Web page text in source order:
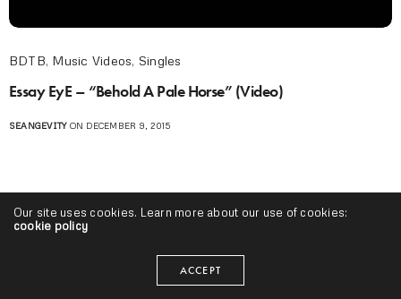
BDTB, Music Videos, Singles
Essay EyE – “Behold A Pale Horse” (Video)
SEANGEVITYON DECEMBER 9, 2015
Our site uses cookies. Learn more about our use of cookies:
cookie policy
ACCEPT